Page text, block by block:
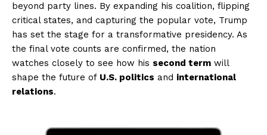
beyond party lines. By expanding his coalition, flipping
critical states, and capturing the popular vote, Trump
has set the stage for a transformative presidency. As
the final vote counts are confirmed, the nation
watches closely to see how his second term will
shape the future of U.S. politics and international
relations.